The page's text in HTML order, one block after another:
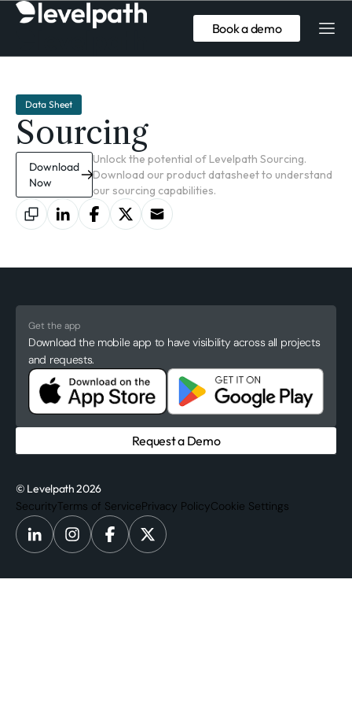
Book a demo
Data Sheet
Sourcing
Download
Now
Unlock the potential of Levelpath Sourcing.
Download our product datasheet to understand
our sourcing capabilities.
Get the app
Download the mobile app to have visibility across all projects
and requests.
Request a Demo
© Levelpath 2026
SecurityTerms of ServicePrivacy PolicyCookie Settings